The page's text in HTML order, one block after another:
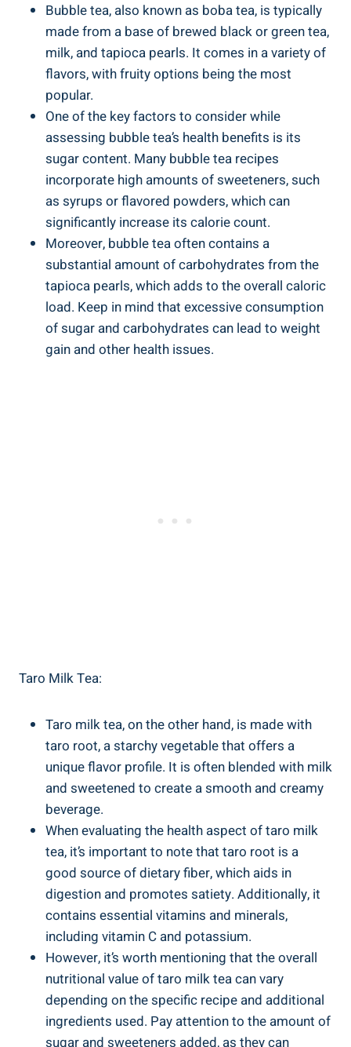
Bubble⁢ tea, also⁤ known as boba ​tea,​ is typically
made from a base⁣ of ​brewed black or ⁤green tea,
milk, and tapioca pearls.⁤ It comes in a variety ⁣of
flavors, with fruity options ⁣being the most
‍popular.
One ‍of the key factors ​to ⁤consider⁣ while
assessing bubble ⁣tea’s health⁣ benefits ‍is its
sugar content. Many bubble tea recipes
incorporate high amounts of sweeteners, such‍
as syrups or flavored powders, which can⁣
significantly‌ increase its calorie count.
Moreover, bubble tea often contains a
substantial amount of carbohydrates from ‍the
tapioca pearls, which adds to the⁢ overall caloric‍
load. Keep in‍ mind⁢ that excessive ​consumption
of⁢ sugar and carbohydrates can ⁢lead​ to weight
gain ⁣and ‍other health ‌issues.
Taro Milk​ Tea:
Taro milk tea, on the other hand,⁢ is made ‍with​
taro root, a ‌starchy vegetable that offers a
unique flavor profile. It is often blended⁣ with milk
and sweetened‍ to ⁤create ⁣a smooth and creamy
beverage.
When evaluating⁤ the‍ health aspect of taro ​milk
tea, it’s ‍important ⁢to note⁤ that taro ‌root is a⁣
good ⁢source of dietary fiber, ‍which aids in
digestion and promotes satiety. ‍Additionally, ‍it
contains essential vitamins and ‍minerals,​
including vitamin C and potassium.
However,‍ it’s⁢ worth​ mentioning that the overall
‍nutritional value of ‍taro milk⁢ tea ‌can ⁢vary
depending on the specific ​recipe and‌ additional
ingredients used. Pay attention ⁣to‌ the amount of
sugar and sweeteners⁤ added, as they can